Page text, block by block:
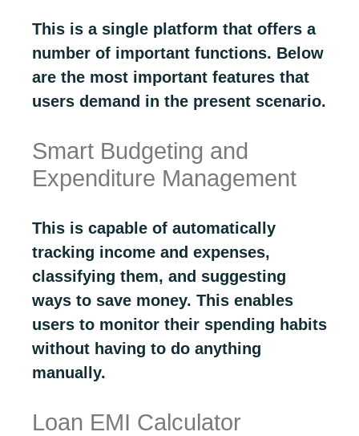
This is a single platform that offers a
number of important functions. Below
are the most important features that
users demand in the present scenario.
Smart Budgeting and
Expenditure Management
This is capable of automatically
tracking income and expenses,
classifying them, and suggesting
ways to save money. This enables
users to monitor their spending habits
without having to do anything
manually.
Loan EMI Calculator